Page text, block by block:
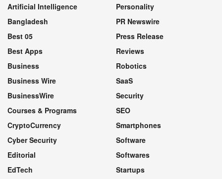
Artificial Intelligence
Bangladesh
Best 05
Best Apps
Business
Business Wire
BusinessWire
Courses & Programs
CryptoCurrency
Cyber Security
Editorial
EdTech
Personality
PR Newswire
Press Release
Reviews
Robotics
SaaS
Security
SEO
Smartphones
Software
Softwares
Startups